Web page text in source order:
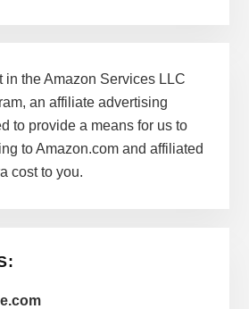
in the Amazon Services LLC
an affiliate advertising
to provide a means for us to
to Amazon.com and affiliated
cost to you.